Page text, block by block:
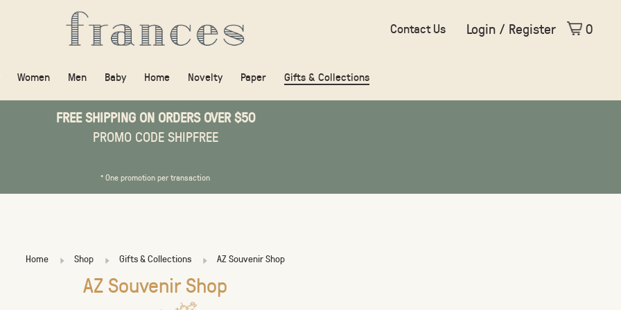
Women Men Baby Home Novelty Paper Gifts & Collections
Contact Us Login / Register 0
FREE SHIPPING ON ORDERS OVER $50
PROMO CODE SHIPFREE
* One promotion per transaction
Home Shop Gifts & Collections AZ Souvenir Shop
AZ Souvenir Shop